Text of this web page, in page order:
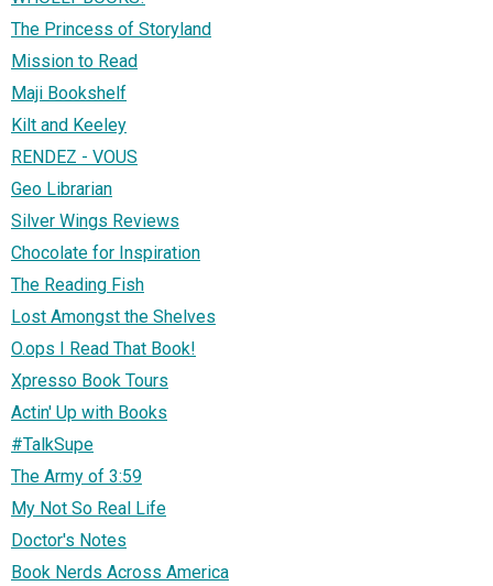
The Princess of Storyland
Mission to Read
Maji Bookshelf
Kilt and Keeley
RENDEZ - VOUS
Geo Librarian
Silver Wings Reviews
Chocolate for Inspiration
The Reading Fish
Lost Amongst the Shelves
O.ops I Read That Book!
Xpresso Book Tours
Actin' Up with Books
#TalkSupe
The Army of 3:59
My Not So Real Life
Doctor's Notes
Book Nerds Across America